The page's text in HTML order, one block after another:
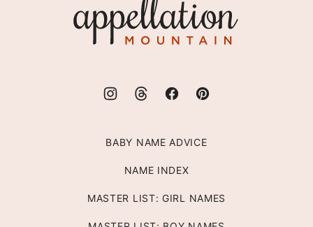
Mountain
BABY NAME ADVICE
NAME INDEX
MASTER LIST: GIRL NAMES